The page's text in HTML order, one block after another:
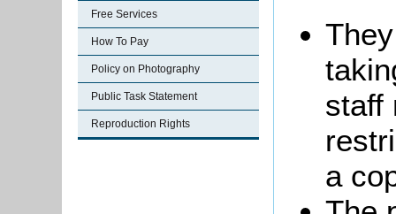
Free Services
How To Pay
Policy on Photography
Public Task Statement
Reproduction Rights
staff
a